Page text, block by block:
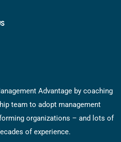
Advantage by coaching
team to adopt management
organizations – and lots of
of experience.